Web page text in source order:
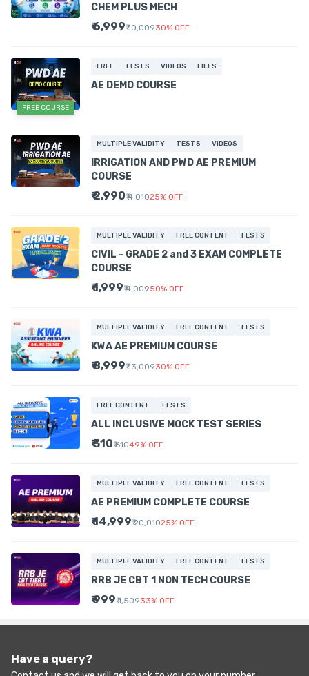
CHEM PLUS MECH
₹ 6,999₹ 10,00930% OFF
FREE COURSE
FREE TESTS VIDEOS FILES
AE DEMO COURSE
MULTIPLE VALIDITY TESTS VIDEOS
IRRIGATION AND PWD AE PREMIUM
COURSE
₹ 2,990₹ 4,01025% OFF
MULTIPLE VALIDITY FREE CONTENT TESTS
CIVIL - GRADE 2 and 3 EXAM COMPLETE
COURSE
₹ 1,999₹ 4,00950% OFF
MULTIPLE VALIDITY FREE CONTENT TESTS
KWA AE PREMIUM COURSE
₹ 8,999₹ 13,00930% OFF
FREE CONTENT TESTS
ALL INCLUSIVE MOCK TEST SERIES
₹ 310₹ 61049% OFF
MULTIPLE VALIDITY FREE CONTENT TESTS
AE PREMIUM COMPLETE COURSE
₹ 14,999₹ 20,01025% OFF
MULTIPLE VALIDITY FREE CONTENT TESTS
RRB JE CBT 1 NON TECH COURSE
₹ 999₹ 1,50933% OFF
Have a query?